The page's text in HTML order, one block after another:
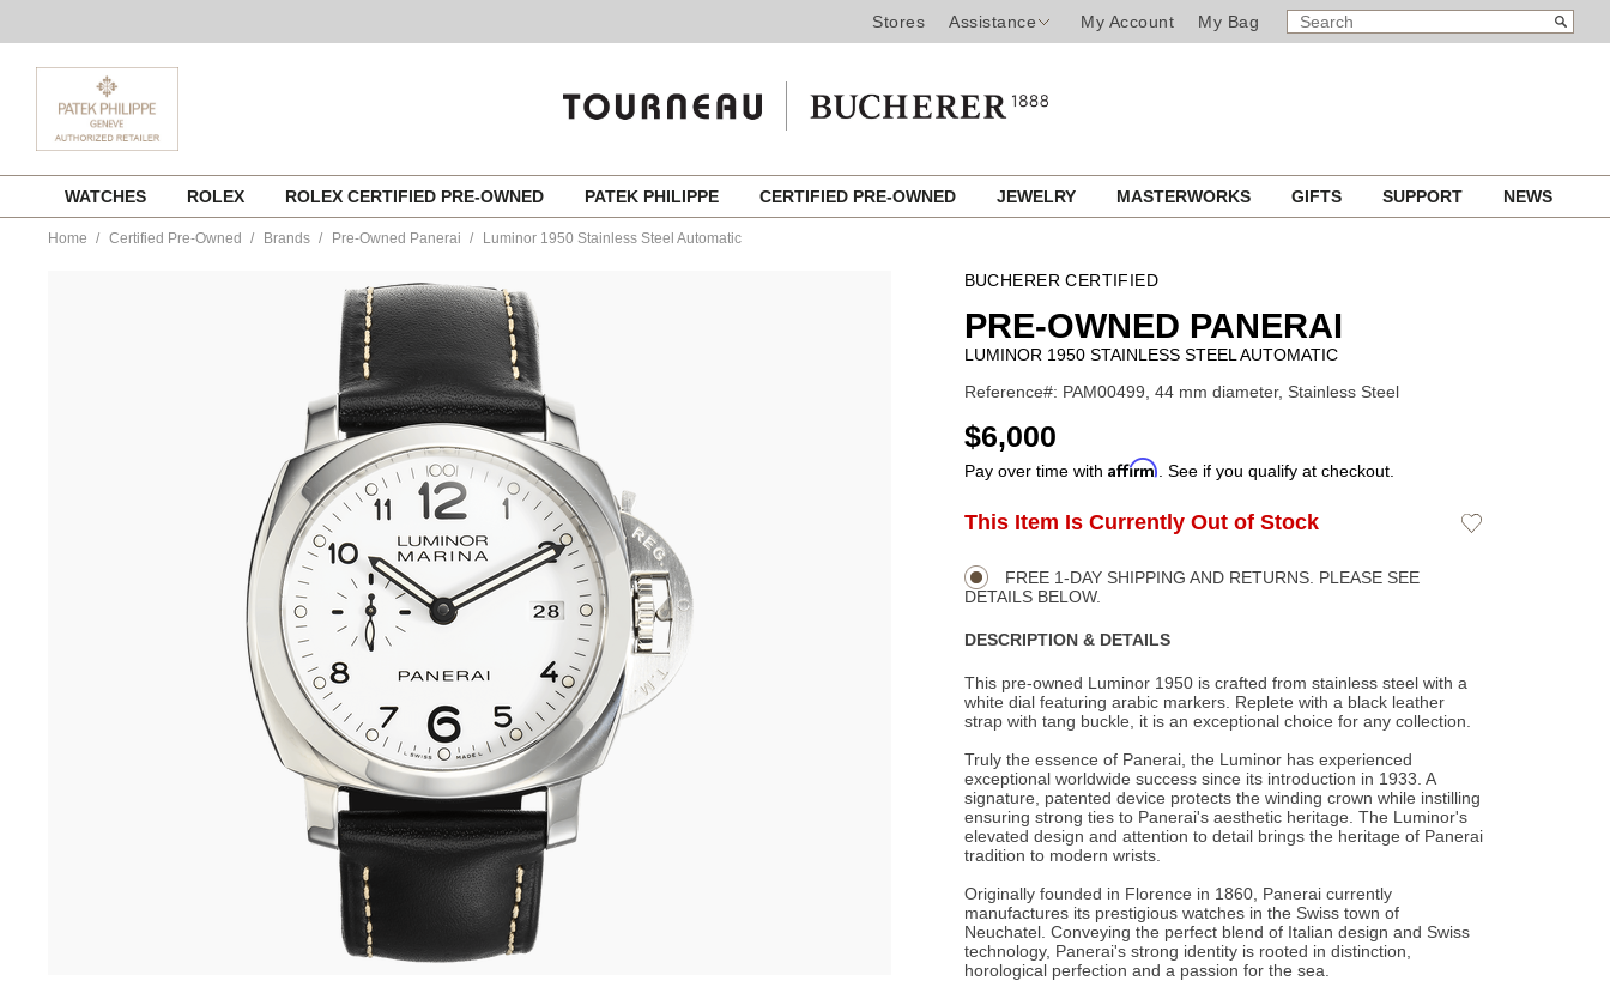
Stores Assistance My Account My Bag
SEARCH
CATALOG
Search
content
WATCHES ROLEX ROLEX CERTIFIED PRE-OWNED PATEK PHILIPPE CERTIFIED PRE-OWNED JEWELRY MASTERWORKS GIFTS SUPPORT NEWS
Home Certified Pre-Owned Brands Pre-Owned Panerai Luminor 1950 Stainless Steel Automatic
BUCHERER CERTIFIED
PRE-OWNED PANERAI
LUMINOR 1950 STAINLESS STEEL AUTOMATIC
Reference#: PAM00499, 44 mm diameter, Stainless Steel
USD
$6,000
Pay over time with Affirm . See if you qualify at checkout.
Product
Actions
ADD
OPTIONS
This Item Is Currently Out of Stock
Add
FREE 1-DAY SHIPPING AND RETURNS. PLEASE SEE
DETAILS BELOW.
DESCRIPTION & DETAILS
This pre-owned Luminor 1950 is crafted from stainless steel with a
white dial featuring arabic markers. Replete with a black leather
strap with tang buckle, it is an exceptional choice for any collection.
Truly the essence of Panerai, the Luminor has experienced
exceptional worldwide success since its introduction in 1933. A
signature, patented device protects the winding crown while instilling
ensuring strong ties to Panerai's aesthetic heritage. The Luminor's
elevated design and attention to detail brings the heritage of Panerai
tradition to modern wrists.
Originally founded in Florence in 1860, Panerai currently
manufactures its prestigious watches in the Swiss town of
Neuchatel. Conveying the perfect blend of Italian design and Swiss
technology, Panerai's strong identity is rooted in distinction,
horological perfection and a passion for the sea.